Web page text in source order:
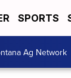
SPORTS
Ag Network